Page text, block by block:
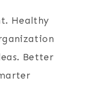
Healthy
Better